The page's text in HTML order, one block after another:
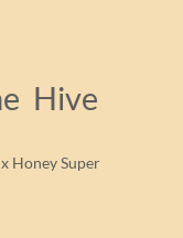
Hive
Honey Super